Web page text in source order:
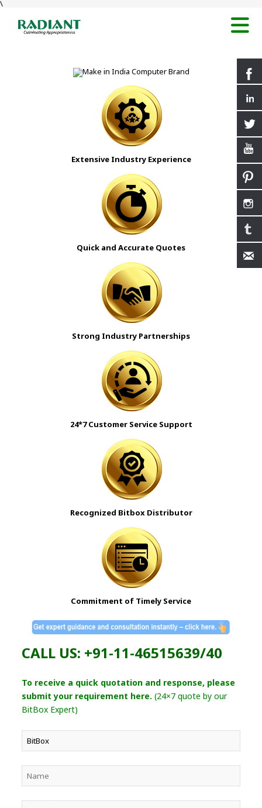
\
Extensive Industry Experience
Quick and Accurate Quotes
Strong Industry Partnerships
24*7 Customer Service Support
Recognized Bitbox Distributor
Commitment of Timely Service
CALL US: +91-11-46515639/40
To receive a quick quotation and response, please
submit your requirement here. (24×7 quote by our
BitBox Expert)